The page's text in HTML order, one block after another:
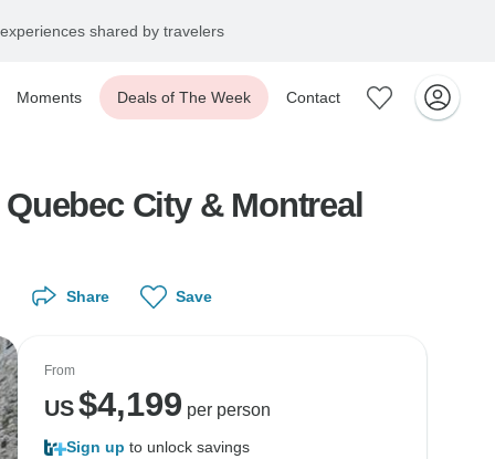
shared by travelers
Moments Deals of The Week Contact
City & Montreal
Share Save
From
US$4,199 per person
Sign up to unlock savings